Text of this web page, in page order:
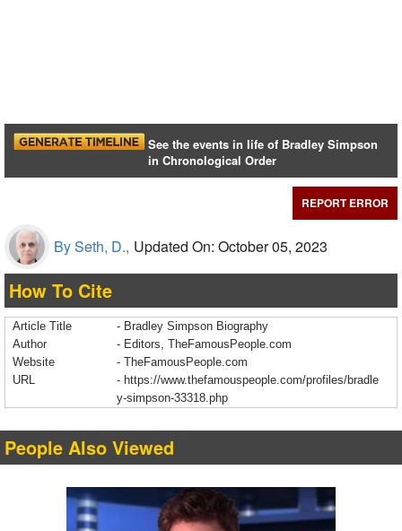
See the events in life of Bradley Simpson
in Chronological Order
REPORT ERROR
By Seth, D., Updated On: October 05, 2023
How To Cite
Article Title
- Bradley Simpson Biography
Author
- Editors, TheFamousPeople.com
Website
- TheFamousPeople.com
URL
- https://www.thefamouspeople.com/profiles/bradle
y-simpson-33318.php
People Also Viewed